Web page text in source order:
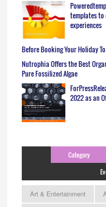
templates to
experiences
Before Booking Your Holiday
Nutrophia Offers the Best
Pure Fossilized Algae
2022 as an
Category
Art & Entertainment